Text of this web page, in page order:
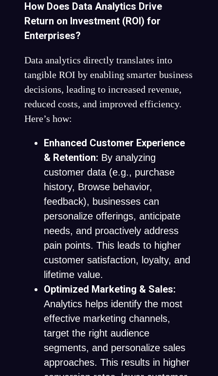
How Does Data Analytics Drive
Return on Investment (ROI) for
Enterprises?
Data analytics directly translates into
tangible ROI by enabling smarter business
decisions, leading to increased revenue,
reduced costs, and improved efficiency.
Here’s how:
Enhanced Customer Experience
& Retention: By analyzing
customer data (e.g., purchase
history, Browse behavior,
feedback), businesses can
personalize offerings, anticipate
needs, and proactively address
pain points. This leads to higher
customer satisfaction, loyalty, and
lifetime value.
Optimized Marketing & Sales:
Analytics helps identify the most
effective marketing channels,
target the right audience
segments, and personalize sales
approaches. This results in higher